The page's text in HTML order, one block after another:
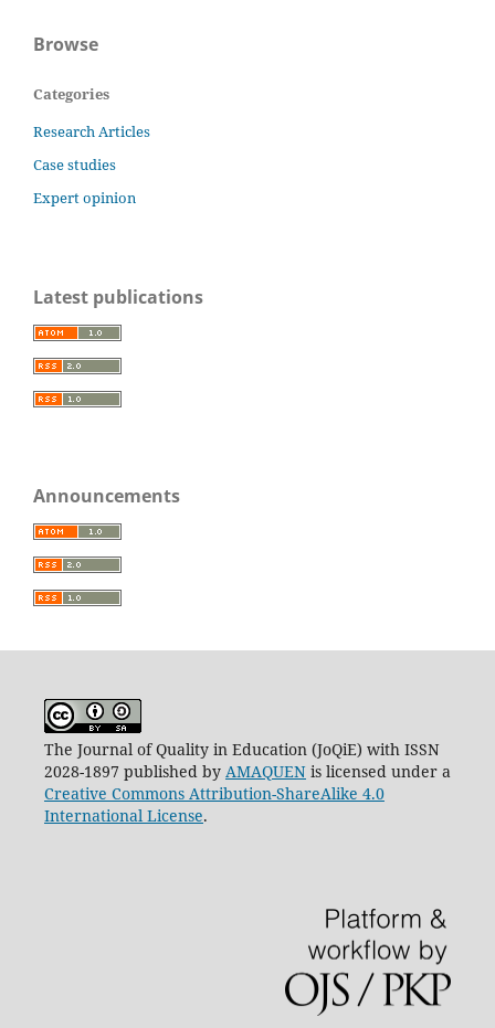
Browse
Categories
Research Articles
Case studies
Expert opinion
Latest publications
Announcements
The Journal of Quality in Education (JoQiE) with ISSN
2028-1897 published by AMAQUENis licensed under a
Creative Commons Attribution-ShareAlike 4.0
International License.